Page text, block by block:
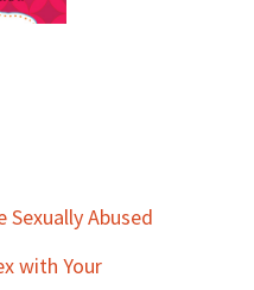
Sexually Abused
with Your